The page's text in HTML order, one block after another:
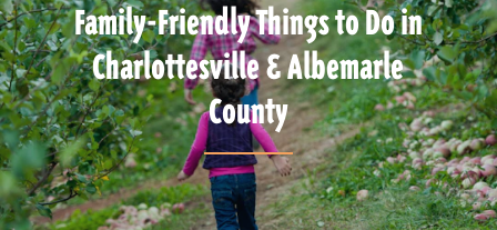
Family-Friendly Things to Do in
Charlottesville & Albemarle
County